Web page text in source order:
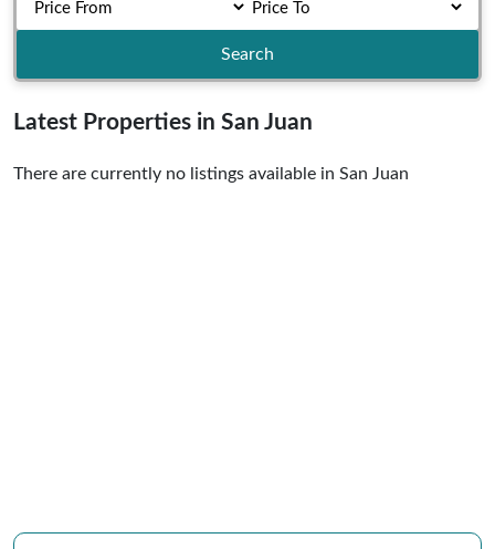
Search
Latest Properties in San Juan
There are currently no listings available in San Juan